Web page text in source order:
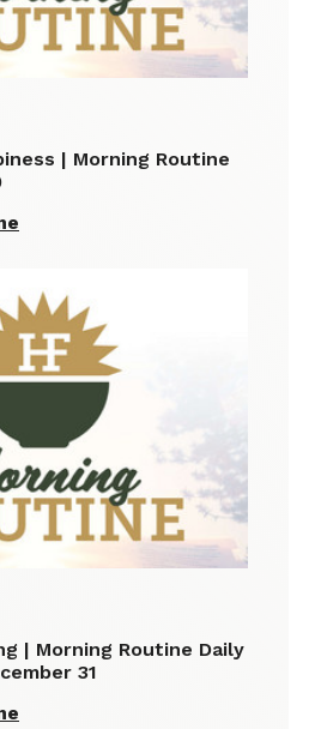
| Morning Routine
| Morning Routine Daily
31